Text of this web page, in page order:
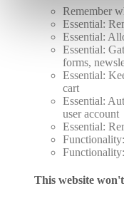
Remember
Essential:
Essential:
Essential:
forms,
Essential:
cart
Essential:
user account
Essential:
This website